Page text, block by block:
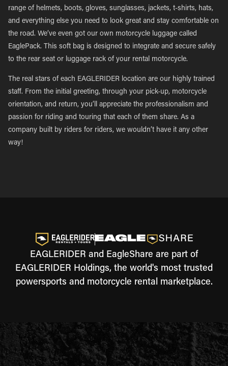
range of helmets, boots, gloves, sunglasses, jackets, t-shirts, hats,
and everything else you need to look great and stay comfortable on
the road. We’ve even got our own motorcycle luggage called
EaglePack. This soft bag is designed to integrate and secure safely
to the rear seat or luggage rack of your rental motorcycle.
The real stars of each EAGLERIDER location are our highly trained
staff. From the initial greeting, through your pick-up, motorcycle
orientation, and return, you’ll appreciate the professionalism and
passion for riding and touring that each of them share. As a
company built by riders for riders, we wouldn’t have it any other
way!
EAGLERIDER and EagleShare are part of
EAGLERIDER Holdings, the world's most trusted
powersports and motorcycle rental marketplace.